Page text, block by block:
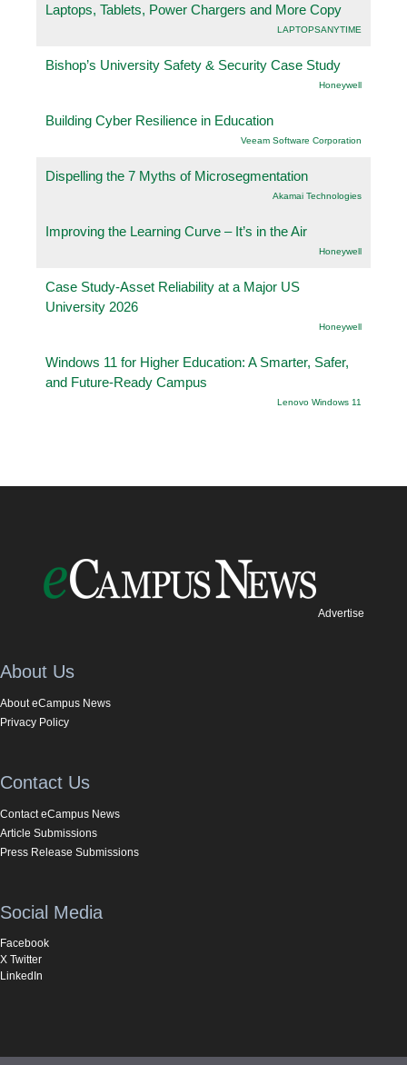
Laptops, Tablets, Power Chargers and More Copy
LAPTOPSANYTIME
Bishop’s University Safety & Security Case Study
Honeywell
Building Cyber Resilience in Education
Veeam Software Corporation
Dispelling the 7 Myths of Microsegmentation
Akamai Technologies
Improving the Learning Curve – It’s in the Air
Honeywell
Case Study-Asset Reliability at a Major US
University 2026
Honeywell
Windows 11 for Higher Education: A Smarter, Safer,
and Future-Ready Campus
Lenovo Windows 11
Advertise
About Us
About eCampus News
Privacy Policy
Contact Us
Contact eCampus News
Article Submissions
Press Release Submissions
Social Media
Facebook
X Twitter
LinkedIn